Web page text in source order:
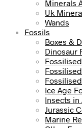
Minerals
Uk
Wands
Fossils
Boxes &
Dinosaur
Ice Age
Insects in
Jurassic
Marine